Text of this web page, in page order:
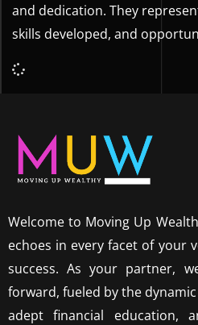
and dedication. They
skills developed, and
Welcome to Moving Up
echoes in every facet of your
success. As your partner,
forward, fueled by the
adept financial education,